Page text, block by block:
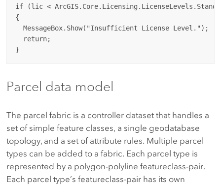
if (lic <
{
  MessageBox.Show("Insufficient License Level.");
  return;
Parcel data model
The parcel fabric is a controller dataset that handles a
set of simple feature classes, a single geodatabase
topology, and a set of attribute rules. Multiple parcel
types can be added to a fabric. Each parcel type is
represented by a polygon-polyline featureclass-pair.
Each parcel type’s featureclass-pair has its own